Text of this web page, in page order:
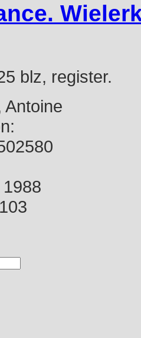
blz, register.
Antoine
1988